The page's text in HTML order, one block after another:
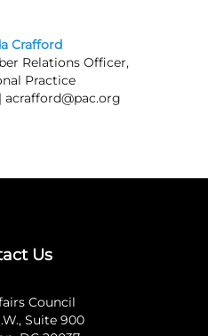
Crafford
Relations Officer,
Practice
acrafford@pac.org
Us
Council
Suite 900